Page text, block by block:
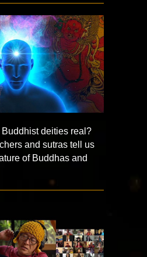
Buddhist deities real?
and sutras tell us
of Buddhas and